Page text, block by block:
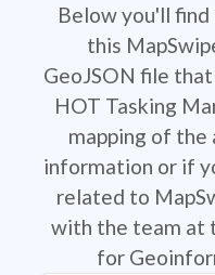
Below you'll
this
GeoJSON file
HOT Tasking
mapping of the
information or if
related to
with the team at
for